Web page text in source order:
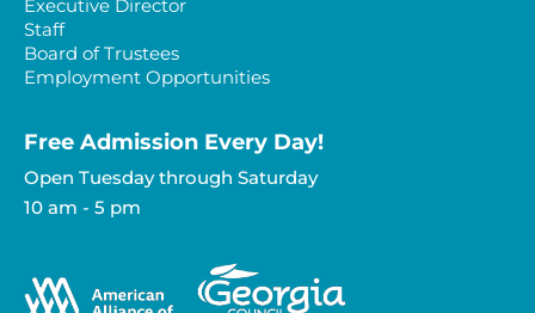
Executive Director
Staff
Board of Trustees
Employment Opportunities
Free Admission Every Day!​
Open Tuesday through Saturday
10 am - 5 pm